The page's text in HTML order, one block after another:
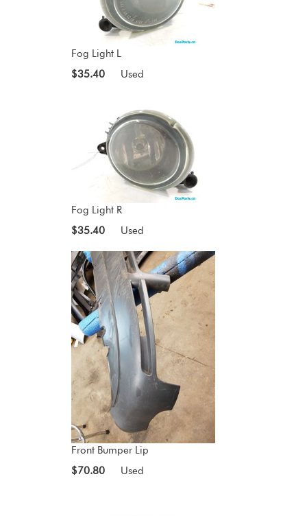
Fog Light L
$35.40
Used
Fog Light R
$35.40
Used
Front Bumper Lip
$70.80
Used